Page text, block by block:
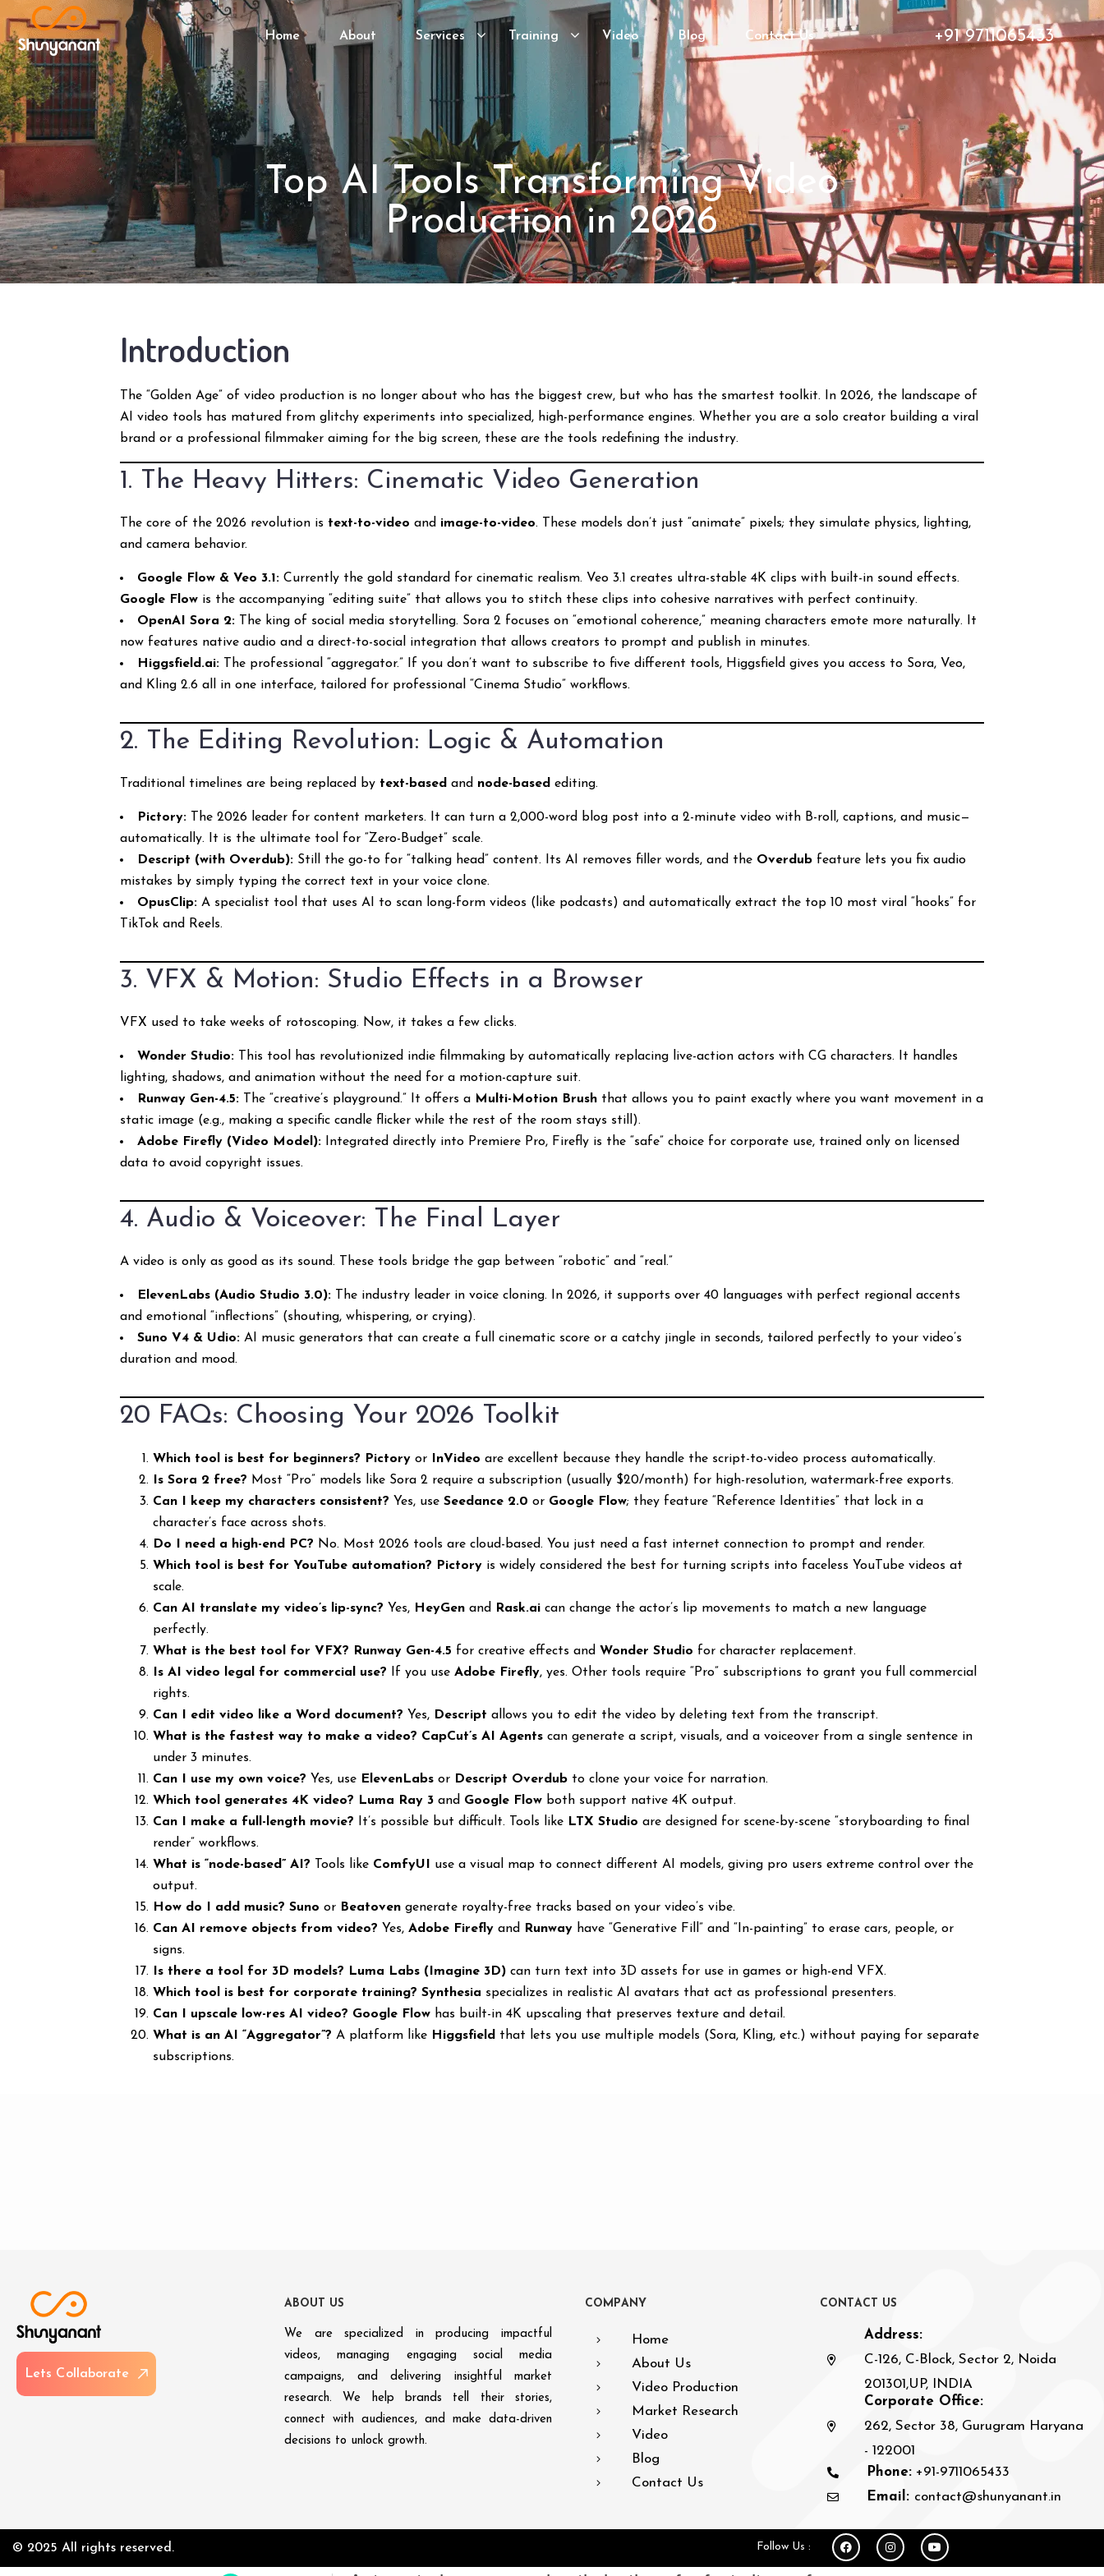
Home About Services Training Video Blog Contact Us +91 9711065433
Top AI Tools Transforming Video
Production in 2026
Introduction
The “Golden Age” of video production is no longer about who has the biggest crew, but who has the smartest toolkit. In 2026, the landscape of
AI video tools has matured from glitchy experiments into specialized, high-performance engines. Whether you are a solo creator building a viral
brand or a professional filmmaker aiming for the big screen, these are the tools redefining the industry.
1. The Heavy Hitters: Cinematic Video Generation
The core of the 2026 revolution is text-to-video and image-to-video. These models don’t just “animate” pixels; they simulate physics, lighting,
and camera behavior.
Google Flow & Veo 3.1: Currently the gold standard for cinematic realism. Veo 3.1 creates ultra-stable 4K clips with built-in sound effects.
Google Flow is the accompanying “editing suite” that allows you to stitch these clips into cohesive narratives with perfect continuity.
OpenAI Sora 2: The king of social media storytelling. Sora 2 focuses on “emotional coherence,” meaning characters emote more naturally. It
now features native audio and a direct-to-social integration that allows creators to prompt and publish in minutes.
Higgsfield.ai: The professional “aggregator.” If you don’t want to subscribe to five different tools, Higgsfield gives you access to Sora, Veo,
and Kling 2.6 all in one interface, tailored for professional “Cinema Studio” workflows.
2. The Editing Revolution: Logic & Automation
Traditional timelines are being replaced by text-based and node-based editing.
Pictory: The 2026 leader for content marketers. It can turn a 2,000-word blog post into a 2-minute video with B-roll, captions, and music—
automatically. It is the ultimate tool for “Zero-Budget” scale.
Descript (with Overdub): Still the go-to for “talking head” content. Its AI removes filler words, and the Overdub feature lets you fix audio
mistakes by simply typing the correct text in your voice clone.
OpusClip: A specialist tool that uses AI to scan long-form videos (like podcasts) and automatically extract the top 10 most viral “hooks” for
TikTok and Reels.
3. VFX & Motion: Studio Effects in a Browser
VFX used to take weeks of rotoscoping. Now, it takes a few clicks.
Wonder Studio: This tool has revolutionized indie filmmaking by automatically replacing live-action actors with CG characters. It handles
lighting, shadows, and animation without the need for a motion-capture suit.
Runway Gen-4.5: The “creative’s playground.” It offers a Multi-Motion Brush that allows you to paint exactly where you want movement in a
static image (e.g., making a specific candle flicker while the rest of the room stays still).
Adobe Firefly (Video Model): Integrated directly into Premiere Pro, Firefly is the “safe” choice for corporate use, trained only on licensed
data to avoid copyright issues.
4. Audio & Voiceover: The Final Layer
A video is only as good as its sound. These tools bridge the gap between “robotic” and “real.”
ElevenLabs (Audio Studio 3.0): The industry leader in voice cloning. In 2026, it supports over 40 languages with perfect regional accents
and emotional “inflections” (shouting, whispering, or crying).
Suno V4 & Udio: AI music generators that can create a full cinematic score or a catchy jingle in seconds, tailored perfectly to your video’s
duration and mood.
20 FAQs: Choosing Your 2026 Toolkit
Which tool is best for beginners? Pictory or InVideo are excellent because they handle the script-to-video process automatically.
Is Sora 2 free? Most “Pro” models like Sora 2 require a subscription (usually $20/month) for high-resolution, watermark-free exports.
Can I keep my characters consistent? Yes, useSeedance 2.0 or Google Flow; they feature “Reference Identities” that lock in a
character’s face across shots.
Do I need a high-end PC? No. Most 2026 tools are cloud-based. You just need a fast internet connection to prompt and render.
Which tool is best for YouTube automation?
Pictory is widely considered the best for turning scripts into faceless YouTube videos at
scale.
Can AI translate my video’s lip-sync? Yes, HeyGen and Rask.ai can change the actor’s lip movements to match a new language
perfectly.
What is the best tool for VFX?
Runway Gen-4.5 for creative effects and Wonder Studio for character replacement.
Is AI video legal for commercial use? If you useAdobe Firefly, yes. Other tools require “Pro” subscriptions to grant you full commercial
rights.
Can I edit video like a Word document? Yes, Descript allows you to edit the video by deleting text from the transcript.
What is the fastest way to make a video? CapCut’s AI Agents can generate a script, visuals, and a voiceover from a single sentence in
under 3 minutes.
Can I use my own voice? Yes, use ElevenLabs or Descript Overdub to clone your voice for narration.
Which tool generates 4K video?
Luma Ray 3 and Google Flow both support native 4K output.
Can I make a full-length movie? It’s possible but difficult. Tools like LTX Studio are designed for scene-by-scene “storyboarding to final
render” workflows.
What is “node-based” AI? Tools like ComfyUI
use a visual map to connect different AI models, giving pro users extreme control over the
output.
How do I add music? Suno or Beatoven generate royalty-free tracks based on your video’s vibe.
Can AI remove objects from video? Yes,Adobe Firefly and Runway have “Generative Fill” and “In-painting” to erase cars, people, or
signs.
Is there a tool for 3D models?
Luma Labs (Imagine 3D) can turn text into 3D assets for use in games or high-end VFX.
Which tool is best for corporate training? Synthesia specializes in realistic AI avatars that act as professional presenters.
Can I upscale low-res AI video? Google Flow has built-in 4K upscaling that preserves texture and detail.
What is an AI “Aggregator”? A platform like Higgsfield that lets you use multiple models (Sora, Kling, etc.) without paying for separate
subscriptions.
Lets Col aborate
ABOU T US
We are specialized in producing impactful
videos, managing engaging social media
campaigns, and delivering insightful market
research. We help brands tell their stories,
connect with audiences, and make data-driven
decisions to unlock growth.
COMPANY
Home
About Us
Video Production
Market Research
Video
Blog
Contact Us
CON T AC T US
Address:
C-126, C-Block, Sector 2, Noida
201301,UP, INDIA
Corporate Office:
262, Sector 38, Gurugram Haryana
- 122001
Phone: +91-9711065433
Email: contact@shunyanant.in
© 2025 All rights reserved. Follow Us :